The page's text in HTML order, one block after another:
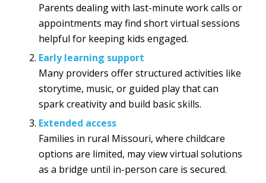
Parents dealing with last-minute work calls or
appointments may find short virtual sessions
helpful for keeping kids engaged.
Early learning support
Many providers offer structured activities like
storytime, music, or guided play that can
spark creativity and build basic skills.
Extended access
Families in rural Missouri, where childcare
options are limited, may view virtual solutions
as a bridge until in-person care is secured.